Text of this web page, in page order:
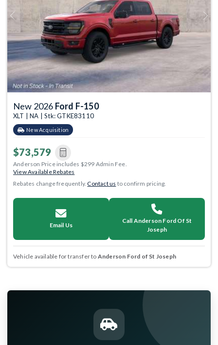
Previous Next
New 2026 Ford F-150
XLT | NA | Stk: GTKE83110
New Acquisition
$73,579
Anderson Price includes $299 Admin Fee.
View Available Rebates
Rebates change frequently.Contact us to confirm pricing.
Email Us
Call Anderson Ford Of St
Joseph
Vehicle available for transfer to Anderson Ford of St Joseph